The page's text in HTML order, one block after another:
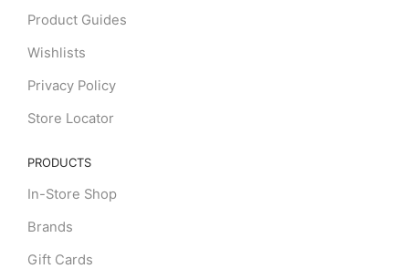
Product Guides
Wishlists
Privacy Policy
Store Locator
PRODUCTS
In-Store Shop
Brands
Gift Cards